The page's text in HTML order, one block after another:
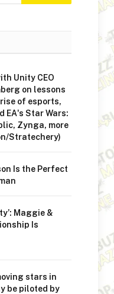
Unity CEO
on lessons
of esports,
EA's Star Wars:
Zynga, more
Stratechery)
Is the Perfect
Maggie &
Is
stars in
be piloted by